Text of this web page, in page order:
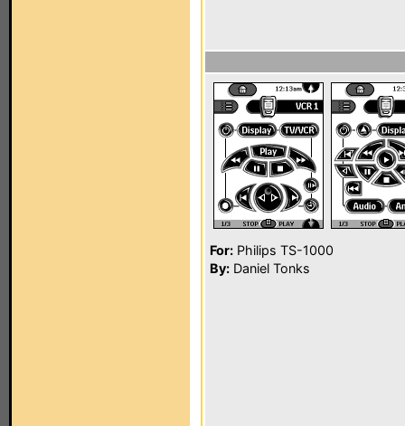
For: Philips TS-1000
By: Daniel Tonks